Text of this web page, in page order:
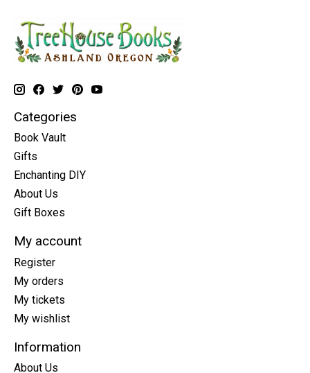
Categories
Book Vault
Gifts
Enchanting DIY
About Us
Gift Boxes
My account
Register
My orders
My tickets
My wishlist
Information
About Us